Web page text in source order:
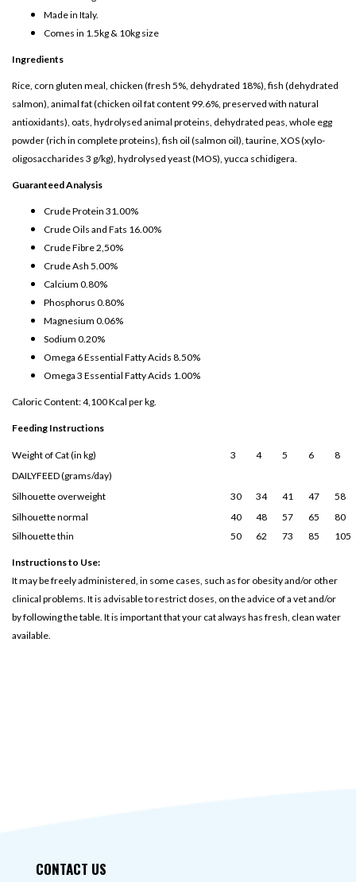
Made in Italy.
Comes in 1.5kg & 10kg size
Ingredients
Rice, corn gluten meal, chicken (fresh 5%, dehydrated 18%), fish (dehydrated
salmon), animal fat (chicken oil fat content 99.6%, preserved with natural
antioxidants), oats, hydrolysed animal proteins, dehydrated peas, whole egg
powder (rich in complete proteins), fish oil (salmon oil), taurine, XOS (xylo-
oligosaccharides 3 g/kg), hydrolysed yeast (MOS), yucca schidigera.
Guaranteed Analysis
Crude Protein 31.00%
Crude Oils and Fats 16.00%
Crude Fibre 2,50%
Crude Ash 5.00%
Calcium 0.80%
Phosphorus 0.80%
Magnesium 0.06%
Sodium 0.20%
Omega 6 Essential Fatty Acids 8.50%
Omega 3 Essential Fatty Acids 1.00%
Caloric Content: 4,100 Kcal per kg.
Feeding Instructions
Weight of Cat (in kg) 3 4 5 6
8
DAILYFEED (grams/day)
Silhouette overweight
30 34 41 47
58
Silhouette normal
40 48 57 65
80
Silhouette thin
50 62 73 85 105
Instructions to Use:
It may be freely administered, in some cases, such as for obesity and/or other
clinical problems. It is advisable to restrict doses, on the advice of a vet and/or
by following the table. It is important that your cat always has fresh, clean water
available.
CONTACT US